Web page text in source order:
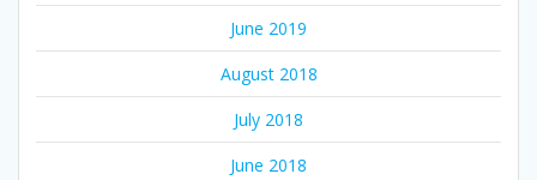
June 2019
August 2018
July 2018
June 2018